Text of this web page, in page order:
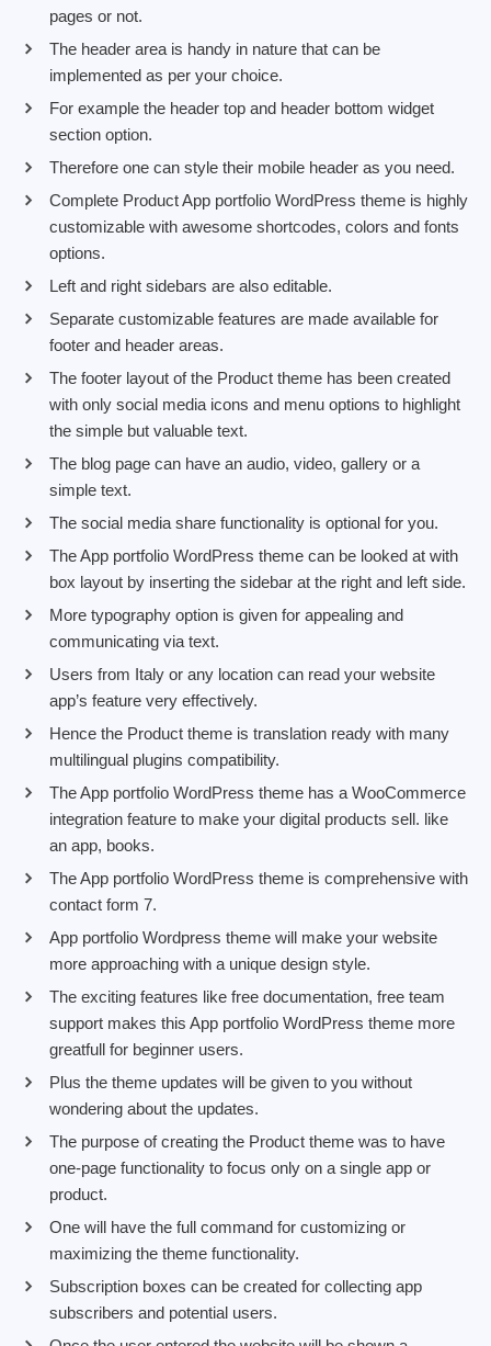
pages or not.
The header area is handy in nature that can be
implemented as per your choice.
For example the header top and header bottom widget
section option.
Therefore one can style their mobile header as you need.
Complete Product App portfolio WordPress theme is highly
customizable with awesome shortcodes, colors and fonts
options.
Left and right sidebars are also editable.
Separate customizable features are made available for
footer and header areas.
The footer layout of the Product theme has been created
with only social media icons and menu options to highlight
the simple but valuable text.
The blog page can have an audio, video, gallery or a
simple text.
The social media share functionality is optional for you.
The App portfolio WordPress theme can be looked at with
box layout by inserting the sidebar at the right and left side.
More typography option is given for appealing and
communicating via text.
Users from Italy or any location can read your website
app’s feature very effectively.
Hence the Product theme is translation ready with many
multilingual plugins compatibility.
The App portfolio WordPress theme has a WooCommerce
integration feature to make your digital products sell. like
an app, books.
The App portfolio WordPress theme is comprehensive with
contact form 7.
App portfolio Wordpress theme will make your website
more approaching with a unique design style.
The exciting features like free documentation, free team
support makes this App portfolio WordPress theme more
greatfull for beginner users.
Plus the theme updates will be given to you without
wondering about the updates.
The purpose of creating the Product theme was to have
one-page functionality to focus only on a single app or
product.
One will have the full command for customizing or
maximizing the theme functionality.
Subscription boxes can be created for collecting app
subscribers and potential users.